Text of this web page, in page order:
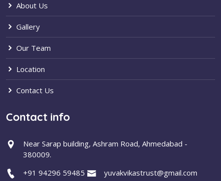
About Us
Gallery
Our Team
Location
Contact Us
Contact info
Near Sarap building, Ashram Road, Ahmedabad -
380009.
+91 94296 59485
yuvakvikastrust@gmail.com